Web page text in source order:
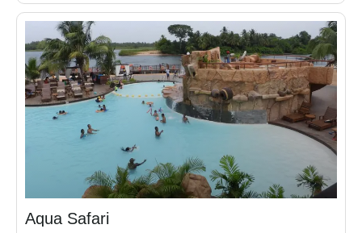
₵1,100.00
Aqua Safari